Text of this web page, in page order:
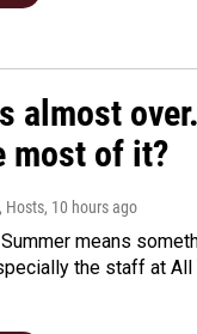
almost
most of it?
Hosts, 10 hours ago
Summer means
the staff at All